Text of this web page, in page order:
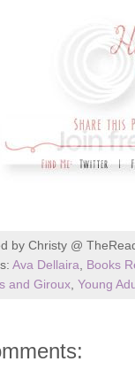
by Christy @
Ava Dellaira
Books
and Giroux Young